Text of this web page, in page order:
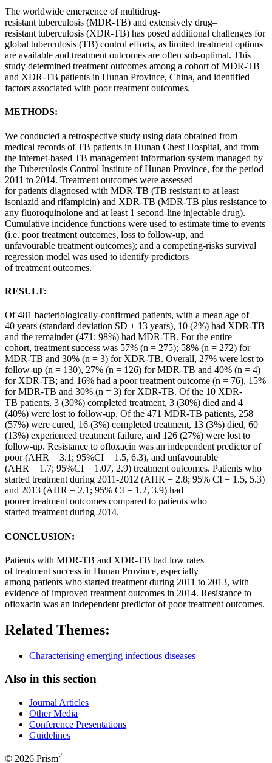
The worldwide emergence ofmultidrug-
resistant tuberculosis (MDR-TB) and extensively drug–
resistant tuberculosis (XDR-TB) has posed additional challenges for
global tuberculosis (TB) control efforts, as limited treatment options
are available and treatment outcomes are often sub-optimal. This
study determined treatment outcomes among a cohort of MDR-TB
and XDR-TB patients in Hunan Province, China, and identified
factors associated with poortreatment outcomes.
METHODS:
We conducted a retrospective study using data obtained from
medical records of TB patients in Hunan Chest Hospital, and from
the internet-based TB management information system managed by
the Tuberculosis Control Institute ofHunan Province, for the period
2011 to 2014. Treatment outcomes were assessed
forpatients diagnosed with MDR-TB (TB resistant to at least
isoniazid and rifampicin) and XDR-TB (MDR-TB plus resistance to
any fluoroquinolone and at least 1 second-line injectable drug).
Cumulative incidence functions were used to estimate time to events
(i.e. poortreatment outcomes, loss to follow-up, and
unfavourable treatment outcomes); and a competing-risks survival
regression model was used to identify predictors
oftreatment outcomes.
RESULT:
Of 481 bacteriologically-confirmed patients, with a mean age of
40 years (standard deviation SD ± 13 years), 10 (2%) had XDR-TB
and the remainder (471; 98%) had MDR-TB. For the entire
cohort, treatment success was 57% (n = 275); 58% (n = 272) for
MDR-TB and 30% (n = 3) for XDR-TB. Overall, 27% were lost to
follow-up (n = 130), 27% (n = 126) for MDR-TB and 40% (n = 4)
for XDR-TB; and 16% had a poortreatment outcome (n = 76), 15%
for MDR-TB and 30% (n = 3) for XDR-TB. Of the 10 XDR-
TB patients, 3 (30%) completed treatment, 3 (30%) died and 4
(40%) were lost to follow-up. Of the 471 MDR-TB patients, 258
(57%) were cured, 16 (3%) completed treatment, 13 (3%) died, 60
(13%) experienced treatment failure, and 126 (27%) were lost to
follow-up. Resistance to ofloxacin was an independent predictor of
poor (AHR = 3.1; 95%CI = 1.5, 6.3), and unfavourable
(AHR = 1.7; 95%CI = 1.07, 2.9) treatment outcomes. Patients who
started treatment during 2011-2012 (AHR = 2.8; 95% CI = 1.5, 5.3)
and 2013 (AHR = 2.1; 95% CI = 1.2, 3.9) had
poorertreatment outcomes compared to patients who
started treatment during 2014.
CONCLUSION:
Patients with MDR-TB and XDR-TB had low rates
oftreatment success in Hunan Province, especially
among patients who started treatment during 2011 to 2013, with
evidence of improved treatment outcomes in 2014. Resistance to
ofloxacin was an independent predictor of poortreatment outcomes.
Related Themes:
Characterising emerging infectious diseases
Also in this section
Journal Articles
Other Media
Conference Presentations
Guidelines
© 2026 Prism2